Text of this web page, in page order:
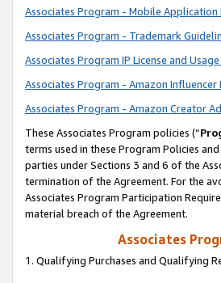
Associates Program - Mobile Application
Associates Program - Trademark
Associates Program IP License and
Associates Program - Amazon
Associates Program - Amazon Creator
These Associates Program policies (“
terms used in these Program Policies
parties under Sections 3 and 6 of the
termination of the Agreement. For the
Associates Program Participation
material breach of the Agreement.
Associates
1. Qualifying Purchases and Qualifying